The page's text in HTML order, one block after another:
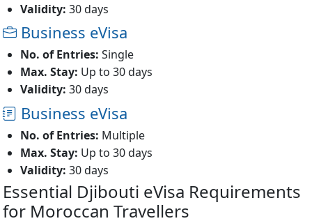
Validity: 30 days
Business eVisa
No. of Entries: Single
Max. Stay: Up to 30 days
Validity: 30 days
Business eVisa
No. of Entries: Multiple
Max. Stay: Up to 30 days
Validity: 30 days
Essential Djibouti eVisa Requirements
for Moroccan Travellers